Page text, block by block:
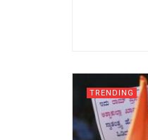
TRENDING